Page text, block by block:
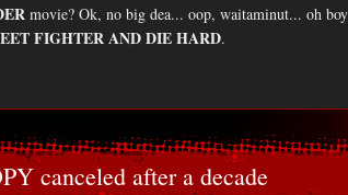
movie? Ok, no big dea... oop, waitaminut... oh
FIGHTER AND DIE HARD.
canceled after a decade